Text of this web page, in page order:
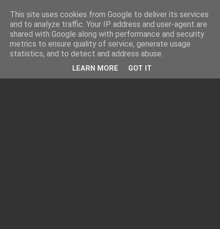
This site uses cookies from Google to deliver its services
and to analyze traffic. Your IP address and user-agent are
shared with Google along with performance and security
metrics to ensure quality of service, generate usage
statistics, and to detect and address abuse.
LEARN MORE GOT IT